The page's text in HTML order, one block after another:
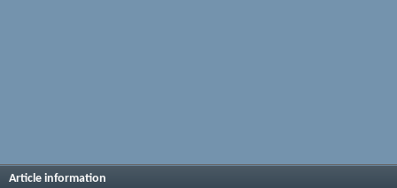
Article information